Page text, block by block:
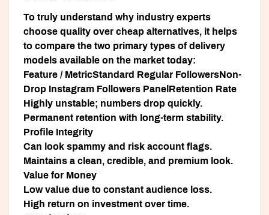
To truly understand why industry experts
choose quality over cheap alternatives, it helps
to compare the two primary types of delivery
models available on the market today:
Feature / MetricStandard Regular FollowersNon-
Drop Instagram Followers PanelRetention Rate
Highly unstable; numbers drop quickly.
Permanent retention with long-term stability.
Profile Integrity
Can look spammy and risk account flags.
Maintains a clean, credible, and premium look.
Value for Money
Low value due to constant audience loss.
High return on investment over time.